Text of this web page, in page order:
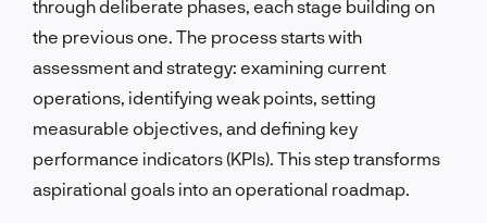
through deliberate phases, each stage building on
the previous one. The process starts with
assessment and strategy: examining current
operations, identifying weak points, setting
measurable objectives, and defining key
performance indicators (KPIs). This step transforms
aspirational goals into an operational roadmap.